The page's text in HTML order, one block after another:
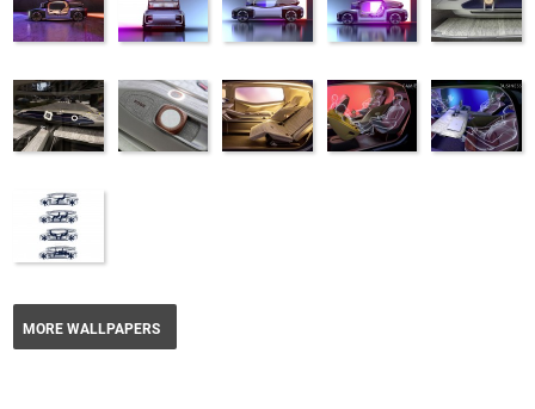
MORE WALLPAPERS